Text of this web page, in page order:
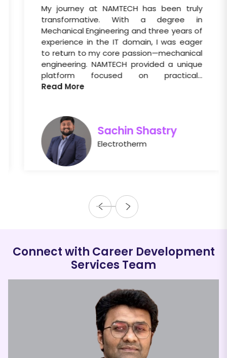
My journey at NAMTECH has been truly
transformative. With a degree in
Mechanical Engineering and three years of
experience in the IT domain, I was eager
to return to my core passion—mechanical
engineering. NAMTECH provided a unique
platform focused on practical...
Read More
Sachin Shastry
Electrotherm
Connect with Career Development
Services Team